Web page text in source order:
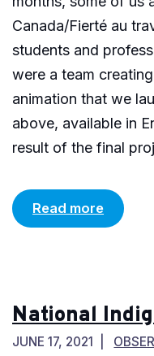
Canada/Fierté au
students and
were a team
animation that we
above, available in
result of the final
Read more
National
JUNE 17, 2021